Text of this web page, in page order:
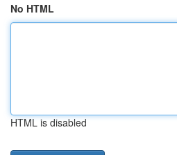
No HTML
HTML is disabled